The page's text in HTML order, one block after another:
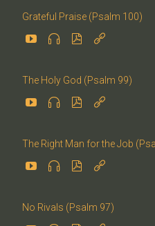
Grateful Praise (Psalm 100)
   
The Holy God (Psalm 99)
   
The Right Man for the Job
   
No Rivals (Psalm 97)